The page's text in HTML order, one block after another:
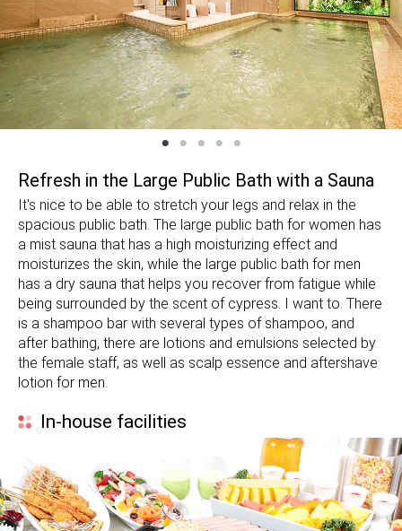
Refresh in the Large Public Bath with a Sauna
It's nice to be able to stretch your legs and relax in the
spacious public bath. The large public bath for women has
a mist sauna that has a high moisturizing effect and
moisturizes the skin, while the large public bath for men
has a dry sauna that helps you recover from fatigue while
being surrounded by the scent of cypress. I want to. There
is a shampoo bar with several types of shampoo, and
after bathing, there are lotions and emulsions selected by
the female staff, as well as scalp essence and aftershave
lotion for men.
In-house facilities